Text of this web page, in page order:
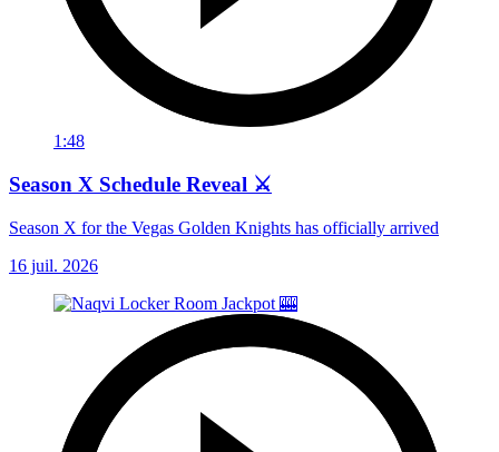
1:48
Season X Schedule Reveal ⚔️
Season X for the Vegas Golden Knights has officially arrived
16 juil. 2026